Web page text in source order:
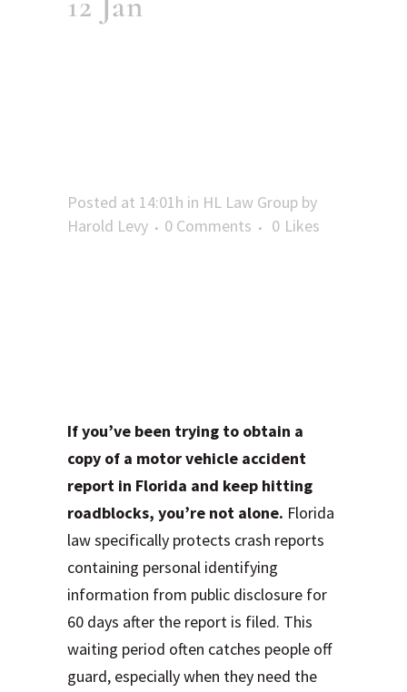
Posted at 14:01h in HL Law Group by
Harold Levy
0 Comments 0 Likes
If you’ve been trying to obtain a
copy of a motor vehicle accident
report in Florida and keep hitting
roadblocks, you’re not alone. Florida
law specifically protects crash reports
containing personal identifying
information from public disclosure for
60 days after the report is filed. This
waiting period often catches people off
guard, especially when they need the